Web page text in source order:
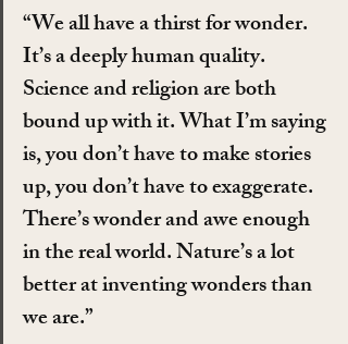
“We all have a thirst for wonder.
It’s a deeply human quality.
Science and religion are both
bound up with it. What I’m saying
is, you don’t have to make stories
up, you don’t have to exaggerate.
There’s wonder and awe enough
in the real world. Nature’s a lot
better at inventing wonders than
we are.”